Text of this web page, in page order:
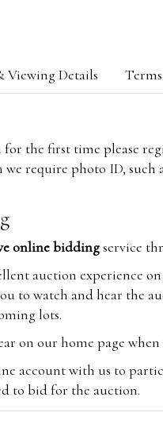
Viewing Details
the first time please
require photo ID, such
online biddingservice
auction experience
to watch and hear the
lots.
on our home page
account with us to
to bid for the auction.
our website you